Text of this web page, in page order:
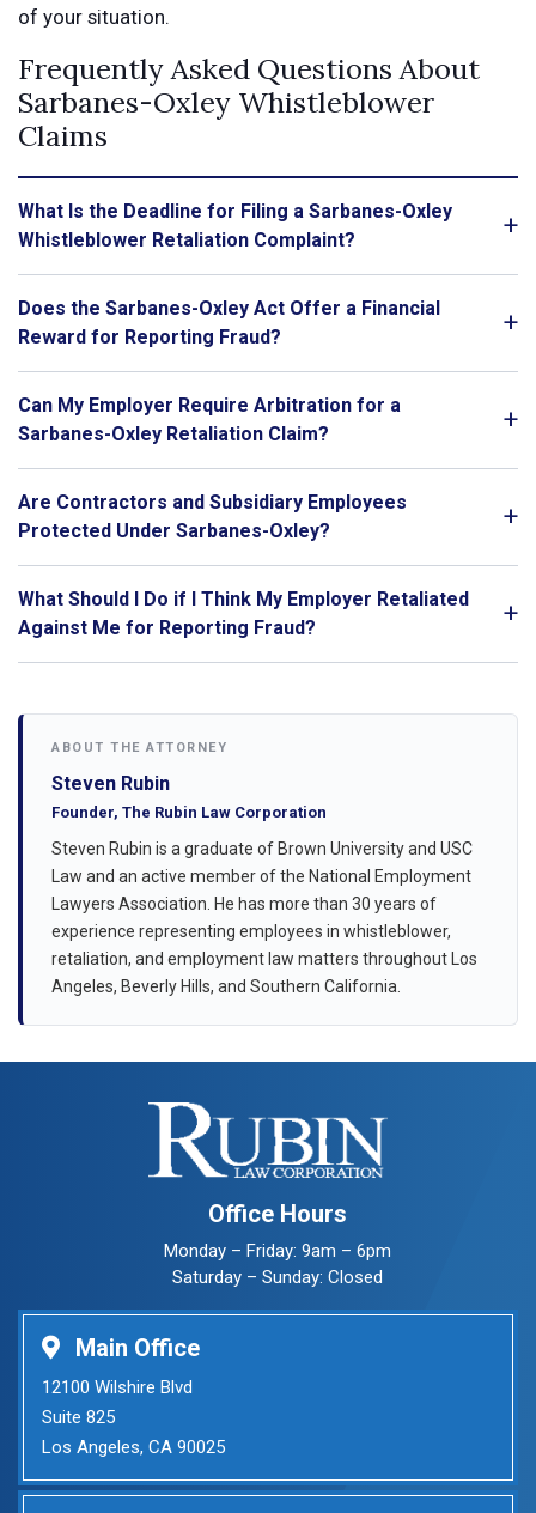
of your situation.
Frequently Asked Questions About
Sarbanes-Oxley Whistleblower
Claims
What Is the Deadline for Filing a Sarbanes-Oxley
Whistleblower Retaliation Complaint?
Does the Sarbanes-Oxley Act Offer a Financial
Reward for Reporting Fraud?
Can My Employer Require Arbitration for a
Sarbanes-Oxley Retaliation Claim?
Are Contractors and Subsidiary Employees
Protected Under Sarbanes-Oxley?
What Should I Do if I Think My Employer Retaliated
Against Me for Reporting Fraud?
ABOUT THE ATTORNEY
Steven Rubin
Founder, The Rubin Law Corporation
Steven Rubin is a graduate of Brown University and USC
Law and an active member of the National Employment
Lawyers Association. He has more than 30 years of
experience representing employees in whistleblower,
retaliation, and employment law matters throughout Los
Angeles, Beverly Hills, and Southern California.
Office Hours
Monday – Friday: 9am – 6pm
Saturday – Sunday: Closed
Main Office
12100 Wilshire Blvd
Suite 825
Los Angeles, CA 90025